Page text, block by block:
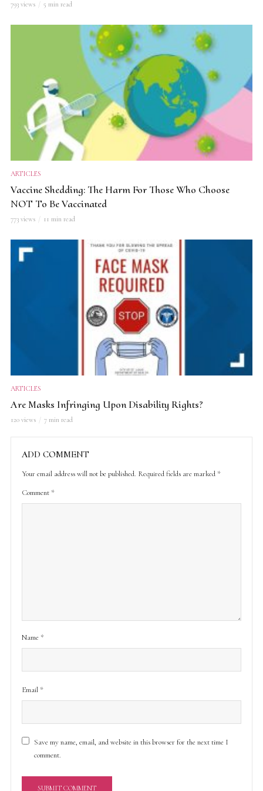
793 views 5 min read
ARTICLES
Vaccine Shedding: The Harm For Those Who Choose
NOT To Be Vaccinated
773 views 11 min read
ARTICLES
Are Masks Infringing Upon Disability Rights?
120 views 7 min read
ADD COMMENT
Your email address will not be published. Required fields are marked *
Comment *
Name *
Email *
Save my name, email, and website in this browser for the next time I
comment.